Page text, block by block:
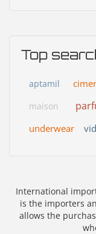
Top
aptamil
maison
underwear
International
is the importers
allows the